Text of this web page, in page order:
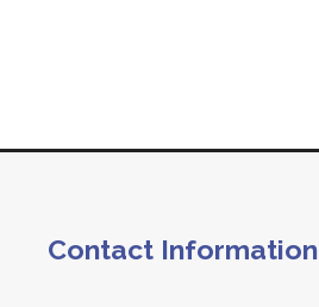
Contact Information